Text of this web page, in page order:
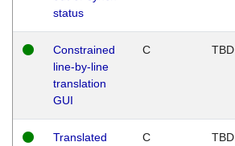
status
Constrained
line-by-line
translation
GUI
C TBD
Translated
C TBD